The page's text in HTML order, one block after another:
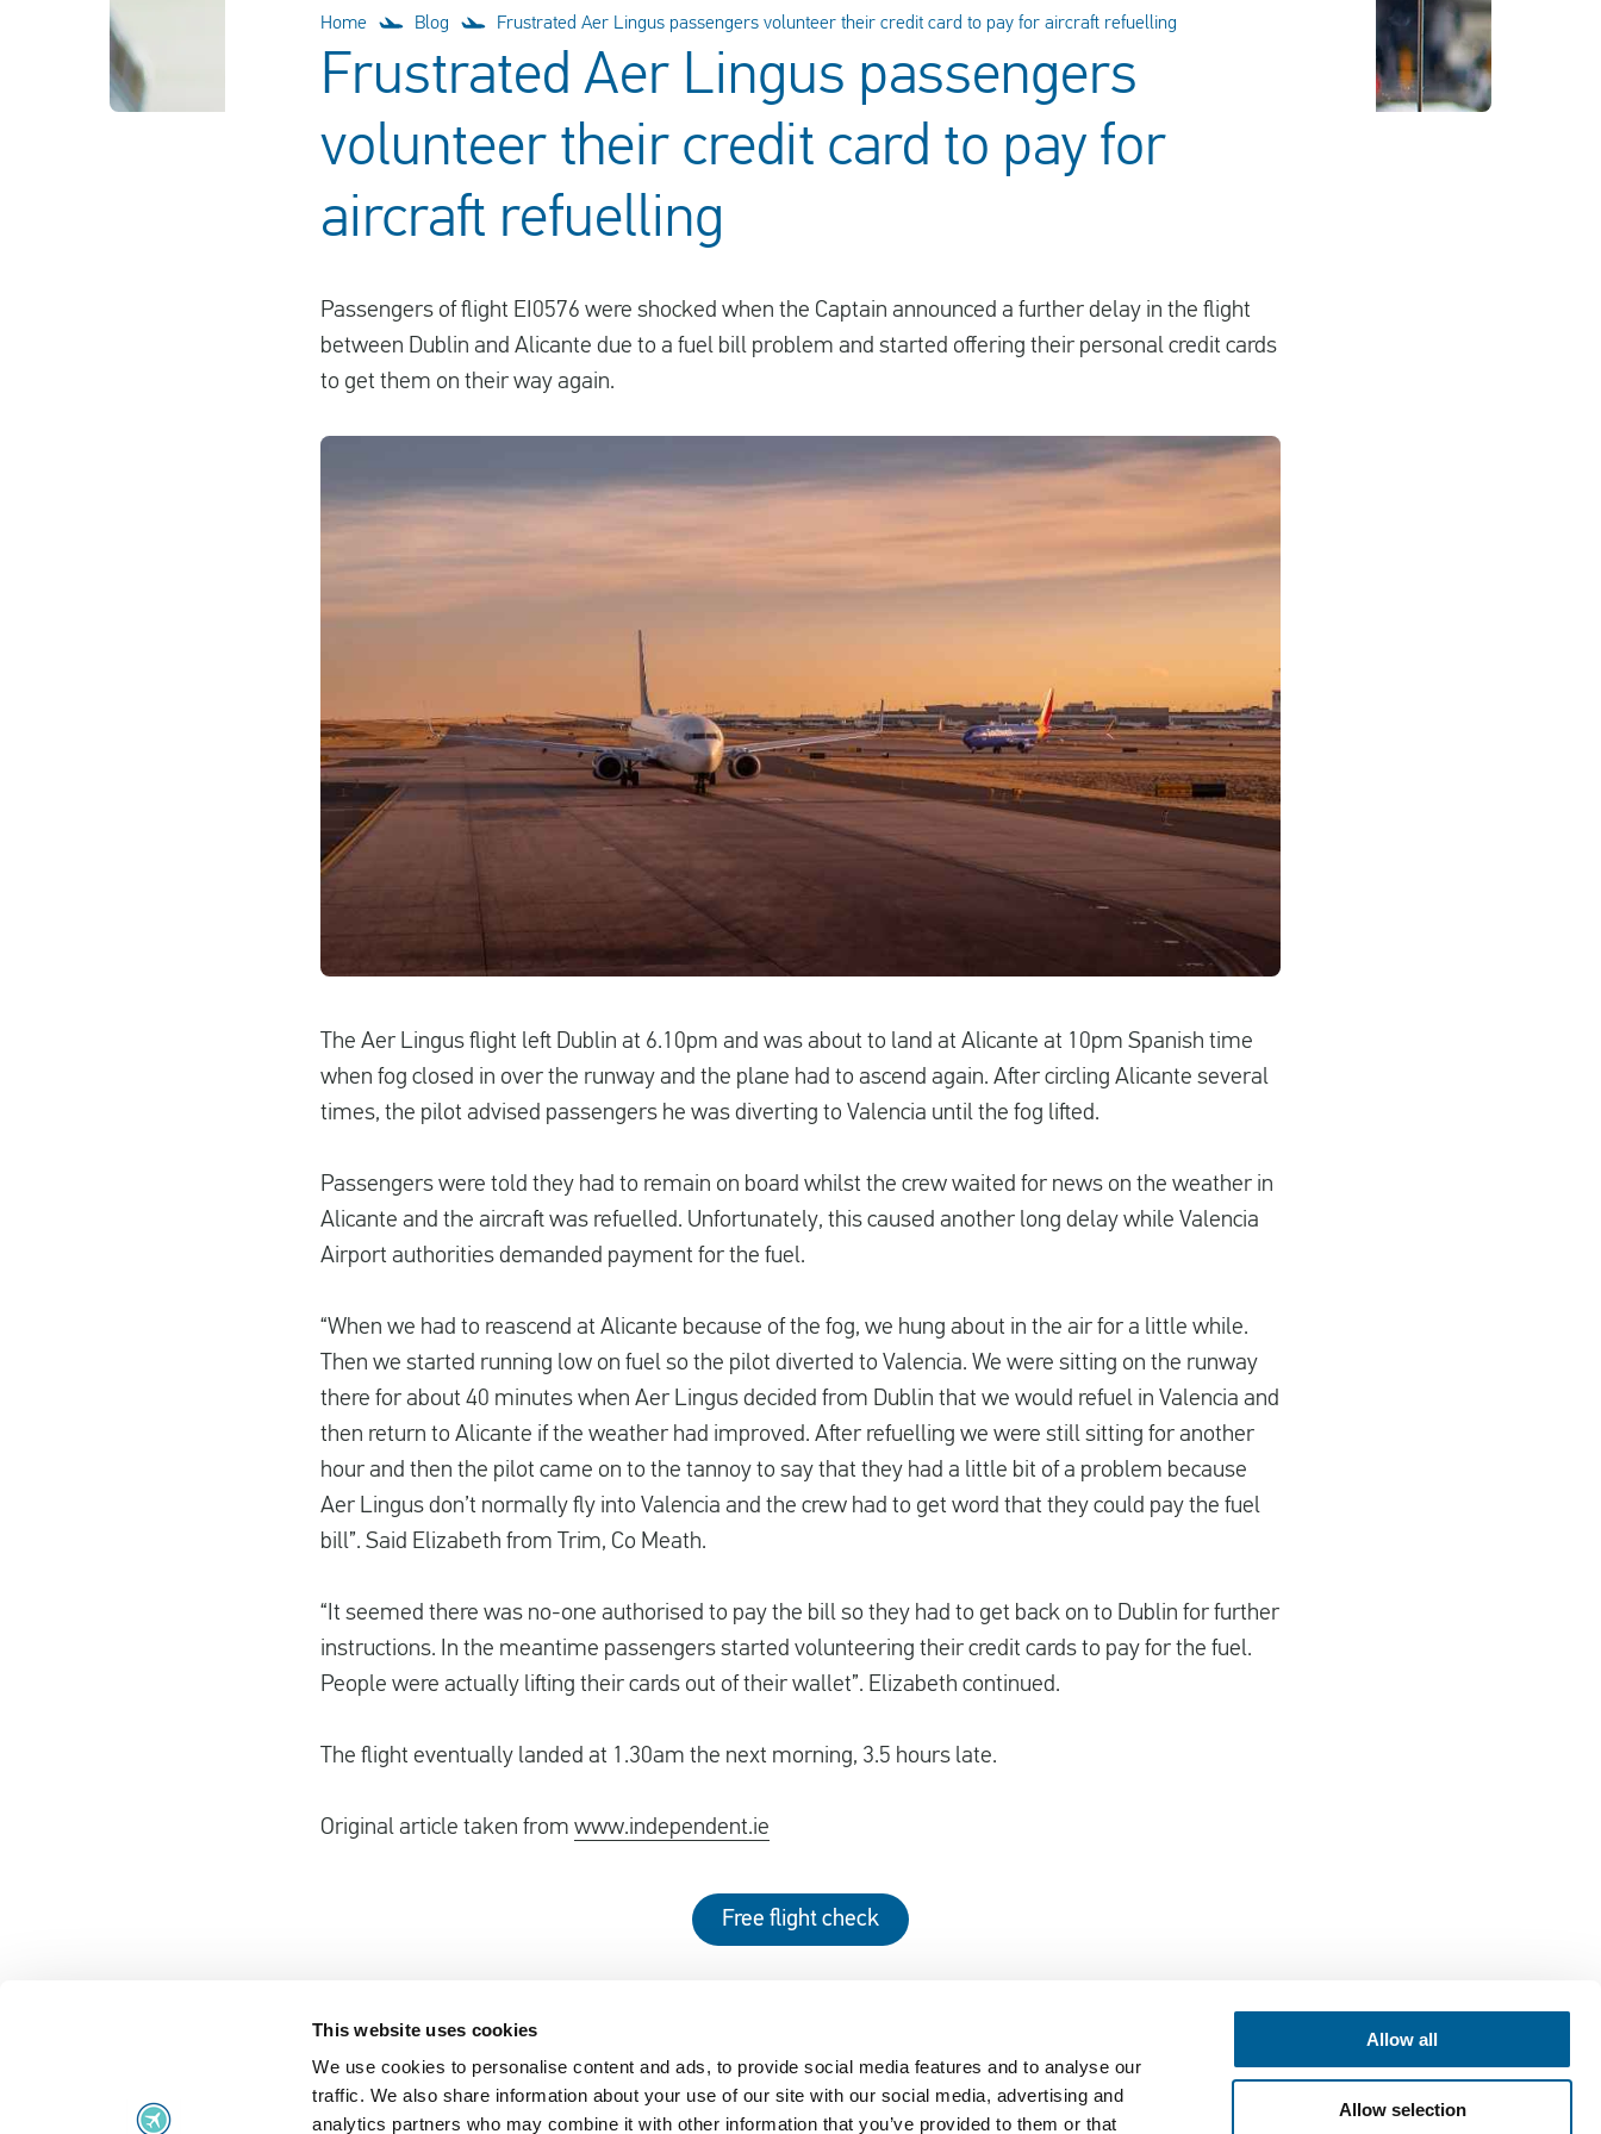
This website uses cookies
We use cookies to personalise content and ads, to provide social media features and to analyse our
traffic. We also share information about your use of our site with our social media, advertising and
analytics partners who may combine it with other information that you’ve provided to them or that
Allow all
Allow selection
Home Blog Frustrated Aer Lingus passengers volunteer their credit card to pay for aircraft refuelling
Frustrated Aer Lingus passengers
volunteer their credit card to pay for
aircraft refuelling
Passengers of flight EI0576 were shocked when the Captain announced a further delay in the flight
between Dublin and Alicante due to a fuel bill problem and started offering their personal credit cards
to get them on their way again.
The Aer Lingus flight left Dublin at 6.10pm and was about to land at Alicante at 10pm Spanish time
when fog closed in over the runway and the plane had to ascend again. After circling Alicante several
times, the pilot advised passengers he was diverting to Valencia until the fog lifted.
Passengers were told they had to remain on board whilst the crew waited for news on the weather in
Alicante and the aircraft was refuelled. Unfortunately, this caused another long delay while Valencia
Airport authorities demanded payment for the fuel.
“When we had to reascend at Alicante because of the fog, we hung about in the air for a little while.
Then we started running low on fuel so the pilot diverted to Valencia. We were sitting on the runway
there for about 40 minutes when Aer Lingus decided from Dublin that we would refuel in Valencia and
then return to Alicante if the weather had improved. After refuelling we were still sitting for another
hour and then the pilot came on to the tannoy to say that they had a little bit of a problem because
Aer Lingus don’t normally fly into Valencia and the crew had to get word that they could pay the fuel
bill”. Said Elizabeth from Trim, Co Meath.
“It seemed there was no-one authorised to pay the bill so they had to get back on to Dublin for further
instructions. In the meantime passengers started volunteering their credit cards to pay for the fuel.
People were actually lifting their cards out of their wallet”. Elizabeth continued.
The flight eventually landed at 1.30am the next morning, 3.5 hours late.
Original article taken from www.independent.ie
Free flight check
Flight problems UK Air Passenger Rights 2019
EUclaim
About EUclaim
Contact
EUclaim bv